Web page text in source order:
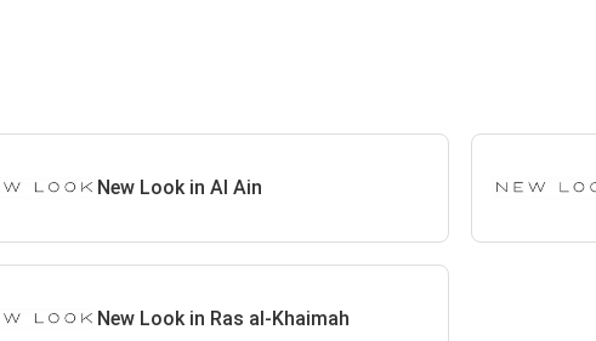
New Look in Al Ain
New Look in Ras al-Khaimah